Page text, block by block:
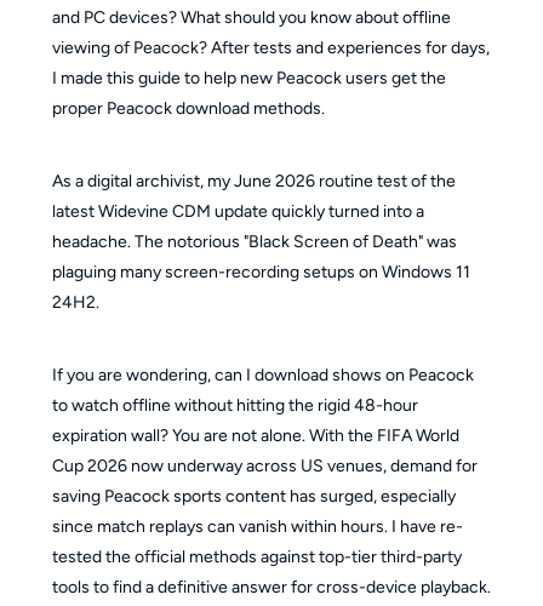
and PC devices? What should you know about offline
viewing of Peacock? After tests and experiences for days,
I made this guide to help new Peacock users get the
proper Peacock download methods.
As a digital archivist, my June 2026 routine test of the
latest Widevine CDM update quickly turned into a
headache. The notorious "Black Screen of Death" was
plaguing many screen-recording setups on Windows 11
24H2.
If you are wondering, can I download shows on Peacock
to watch offline without hitting the rigid 48-hour
expiration wall? You are not alone. With the FIFA World
Cup 2026 now underway across US venues, demand for
saving Peacock sports content has surged, especially
since match replays can vanish within hours. I have re-
tested the official methods against top-tier third-party
tools to find a definitive answer for cross-device playback.